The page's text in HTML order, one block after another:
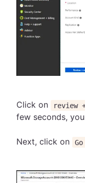
Click on review
few seconds,
Next, click on